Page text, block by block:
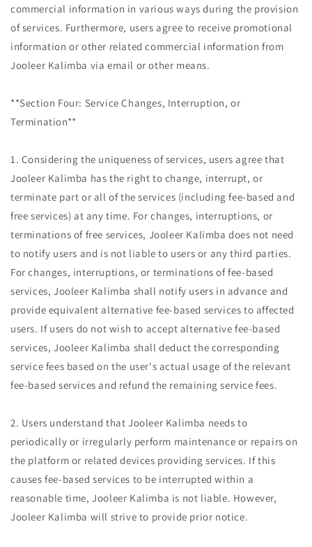
commercial information in various ways during the provision
of services. Furthermore, users agree to receive promotional
information or other related commercial information from
Jooleer Kalimba via email or other means.
**Section Four: Service Changes, Interruption, or
Termination**
1. Considering the uniqueness of services, users agree that
Jooleer Kalimba has the right to change, interrupt, or
terminate part or all of the services (including fee-based and
free services) at any time. For changes, interruptions, or
terminations of free services, Jooleer Kalimba does not need
to notify users and is not liable to users or any third parties.
For changes, interruptions, or terminations of fee-based
services, Jooleer Kalimba shall notify users in advance and
provide equivalent alternative fee-based services to affected
users. If users do not wish to accept alternative fee-based
services, Jooleer Kalimba shall deduct the corresponding
service fees based on the user's actual usage of the relevant
fee-based services and refund the remaining service fees.
2. Users understand that Jooleer Kalimba needs to
periodically or irregularly perform maintenance or repairs on
the platform or related devices providing services. If this
causes fee-based services to be interrupted within a
reasonable time, Jooleer Kalimba is not liable. However,
Jooleer Kalimba will strive to provide prior notice.